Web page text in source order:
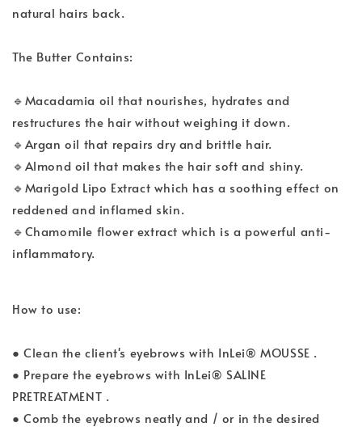
natural hairs back.
The Butter Contains:
🔹Macadamia oil that nourishes, hydrates and
restructures the hair without weighing it down.
🔹Argan oil that repairs dry and brittle hair.
🔹Almond oil that makes the hair soft and shiny.
🔹Marigold Lipo Extract which has a soothing effect on
reddened and inflamed skin.
🔹Chamomile flower extract which is a powerful anti-
inflammatory.
How to use:
● Clean the client's eyebrows with InLei® MOUSSE .
● Prepare the eyebrows with InLei® SALINE
PRETREATMENT .
● Comb the eyebrows neatly and / or in the desired